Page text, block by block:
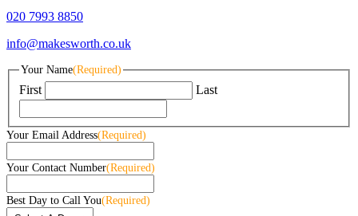
020 7993 8850
info@makesworth.co.uk
Your Name(Required)
First Last
Your Email Address(Required)
Your Contact Number(Required)
Best Day to Call You(Required)